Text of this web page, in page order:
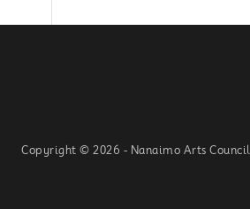
Copyright © 2026 - Nanaimo Arts Council